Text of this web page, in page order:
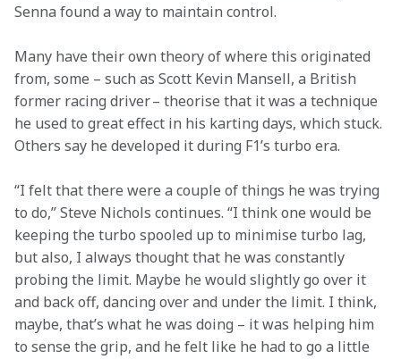
Senna found a way to maintain control.
Many have their own theory of where this originated
from, some – such as Scott Kevin Mansell, a British
former racing driver – theorise that it was a technique
he used to great effect in his karting days, which stuck.
Others say he developed it during F1’s turbo era.
“I felt that there were a couple of things he was trying
to do,” Steve Nichols continues. “I think one would be
keeping the turbo spooled up to minimise turbo lag,
but also, I always thought that he was constantly
probing the limit. Maybe he would slightly go over it
and back off, dancing over and under the limit. I think,
maybe, that’s what he was doing – it was helping him
to sense the grip, and he felt like he had to go a little